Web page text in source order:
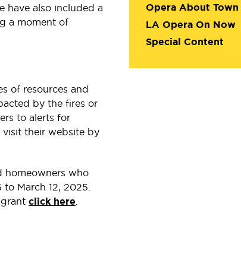
have also included a
a moment of
of resources and
by the fires or
to alerts for
visit their website by
homeowners who
March 12, 2025.
click here.
Opera About Town
LA Opera On Now
Special Content